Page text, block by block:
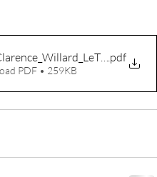
.pdf
PDF • 259KB